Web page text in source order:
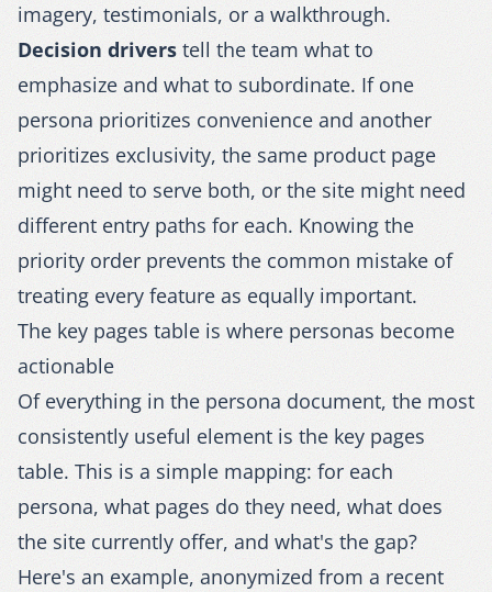
imagery, testimonials, or a walkthrough.
Decision drivers tell the team what to
emphasize and what to subordinate. If one
persona prioritizes convenience and another
prioritizes exclusivity, the same product page
might need to serve both, or the site might need
different entry paths for each. Knowing the
priority order prevents the common mistake of
treating every feature as equally important.
The key pages table is where personas become
actionable
Of everything in the persona document, the most
consistently useful element is the key pages
table. This is a simple mapping: for each
persona, what pages do they need, what does
the site currently offer, and what's the gap?
Here's an example, anonymized from a recent